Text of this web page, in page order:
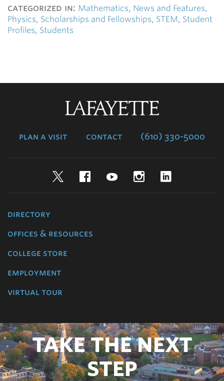
categorized in: Mathematics, News and Features,
Physics, Scholarships and Fellowships, STEM, Student
Profiles, Students
plan a visit contact (610) 330-5000
TwitterFacebookYouTubeInstagram
directory
offices & resources
college store
employment
virtual tour
TAKE THE NEXT
STEP